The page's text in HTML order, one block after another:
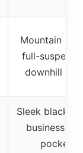
Mountain
full-
downhill
Sleek black
business
pocket,